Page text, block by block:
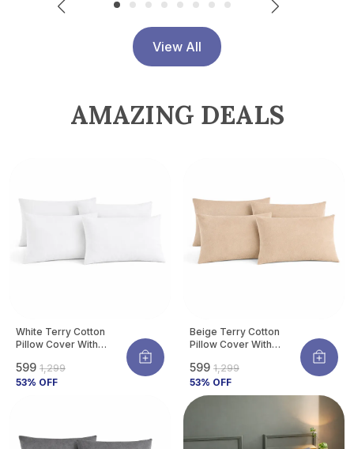
View All
AMAZING DEALS
White Terry Cotton
Pillow Cover With
Protects Pillow From
Bed Bugs, Dust Mites &
₹599 ₹1,299
53% OFF
Beige Terry Cotton
Pillow Cover With
Protects Pillow From
Bed Bugs, Dust Mites &
Liquid Spills (Pack Of 4)
₹599 ₹1,299
53% OFF